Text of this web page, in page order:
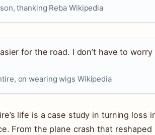
thanking Reba Wikipedia
for the road. I don’t have to
on wearing wigs Wikipedia
life is a case study in turning loss
From the plane crash that reshaped